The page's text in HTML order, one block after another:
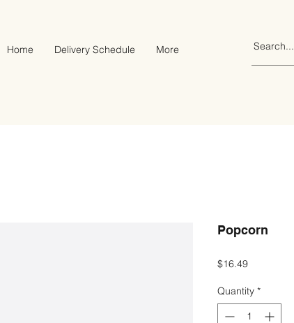
Home Delivery Schedule More
Popcorn
$16.49Price
Quantity *